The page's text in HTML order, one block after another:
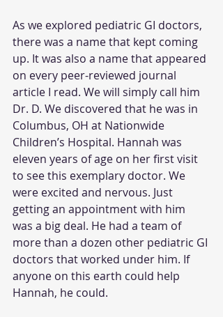
As we explored pediatric GI doctors,
there was a name that kept coming
up. It was also a name that appeared
on every peer-reviewed journal
article I read. We will simply call him
Dr. D. We discovered that he was in
Columbus, OH at Nationwide
Children’s Hospital. Hannah was
eleven years of age on her first visit
to see this exemplary doctor. We
were excited and nervous. Just
getting an appointment with him
was a big deal. He had a team of
more than a dozen other pediatric GI
doctors that worked under him. If
anyone on this earth could help
Hannah, he could.